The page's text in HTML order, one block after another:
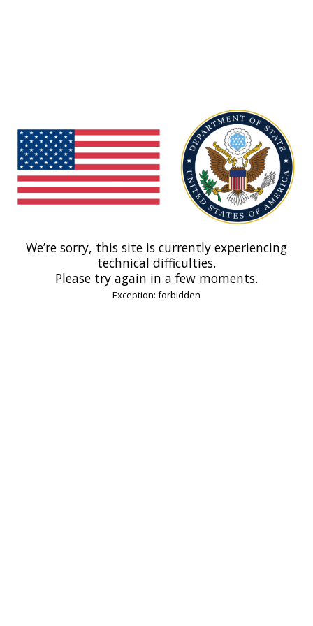
We’re sorry, this site is currently experiencing
technical difficulties.
Please try again in a few moments.
Exception: forbidden